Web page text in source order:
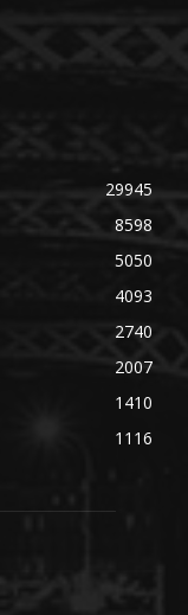
29945
8598
5050
4093
2740
2007
1410
1116